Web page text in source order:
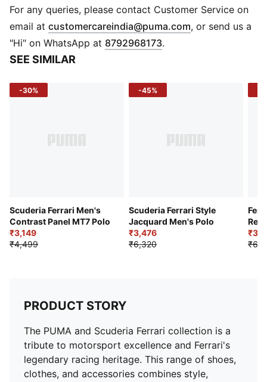
fabrics pair performance design with 4-way stretch
for enhanced movement and comfort
Made with at least 90% recycled materials.
DETAILS
Fit: Regular
Neck: Collar
For any queries, please contact Customer Service on
email at customercareindia@puma.com Opens in new
, or send us a
"Hi" on WhatsApp at 8792968173.
SEE SIMILAR
-30%
Scuderia Ferrari Men's
Contrast Panel MT7 Polo
₹3,149
₹4,499
-45%
Scuderia Ferrari Style
Jacquard Men's Polo
₹3,476
₹6,320
Polo
PRODUCT STORY
The PUMA and Scuderia Ferrari collection is a
tribute to motorsport excellence and Ferrari's
legendary racing heritage. This range of shoes,
clothes, and accessories combines style,